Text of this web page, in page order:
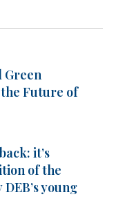
Green
Future of
it’s
of the
young